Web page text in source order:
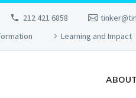
212 421 6858
Learning and Impact
ABOUT